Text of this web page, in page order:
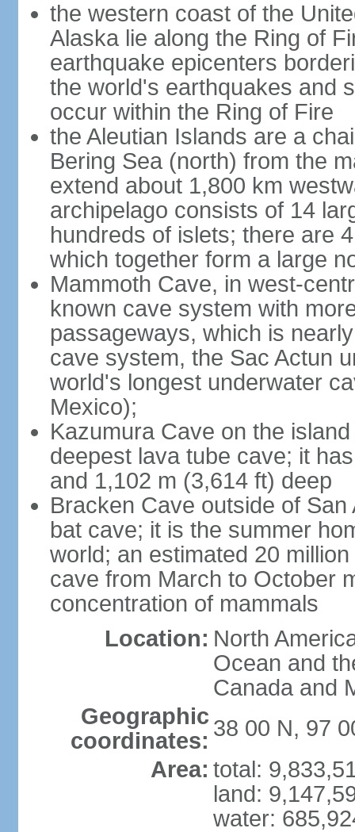
the western coast of the
Alaska lie along the Ring of
earthquake epicenters
the world's earthquakes and
occur within the Ring of Fire
the Aleutian Islands are a
Bering Sea (north) from the
extend about 1,800 km
archipelago consists of 14
hundreds of islets; there are
which together form a large
Mammoth Cave, in west-
known cave system with
passageways, which is
cave system, the Sac Actun
world's longest underwater
Mexico);
Kazumura Cave on the
deepest lava tube cave; it
and 1,102 m (3,614 ft) deep
Bracken Cave outside of
bat cave; it is the summer
world; an estimated 20
cave from March to October
concentration of mammals
Location: North
Ocean and
Canada and
Geographic
coordinates: 38 00 N, 97
Area: total:
land:
water: